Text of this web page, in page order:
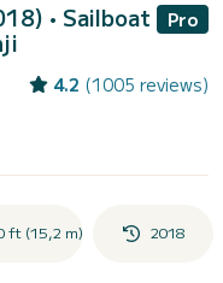
• Sailboat
Pro
4.2 (1005 reviews)
ft (15,2 m) 2018